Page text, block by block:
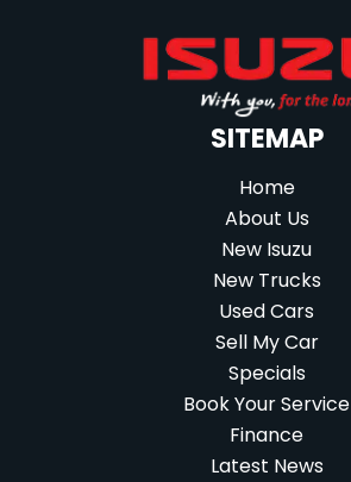
SITEMAP
Home
About Us
New Isuzu
New Trucks
Used Cars
Sell My Car
Specials
Book Your Service
Finance
Latest News